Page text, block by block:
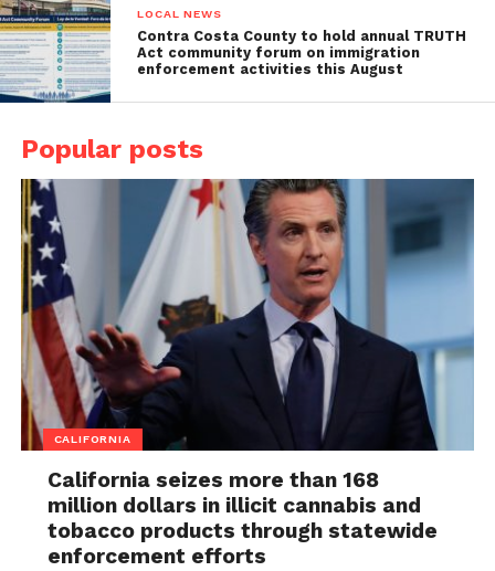
LOCAL NEWS
Contra Costa County to hold annual TRUTH
Act community forum on immigration
enforcement activities this August
Popular posts
CALIFORNIA
California seizes more than 168
million dollars in illicit cannabis and
tobacco products through statewide
enforcement efforts